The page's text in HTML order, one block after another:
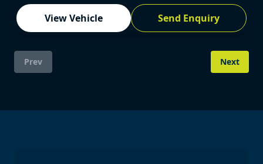
View Vehicle Send Enquiry
Prev Next